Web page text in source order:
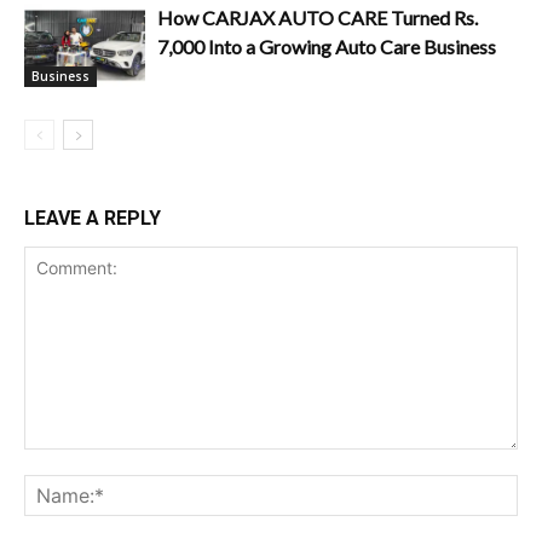
Business
How CARJAX AUTO CARE Turned Rs.
7,000 Into a Growing Auto Care Business
LEAVE A REPLY